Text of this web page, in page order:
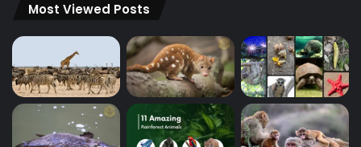
Most Viewed Posts